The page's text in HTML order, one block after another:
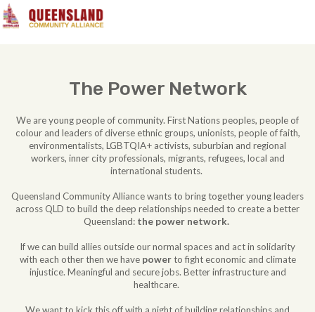
The Power Network
We are young people of community. First Nations peoples, people of
colour and leaders of diverse ethnic groups, unionists, people of faith,
environmentalists, LGBTQIA+ activists, suburbian and regional
workers, inner city professionals, migrants, refugees, local and
international students.
Queensland Community Alliance wants to bring together young leaders
across QLD to build the deep relationships needed to create a better
Queensland: the power network.
If we can build allies outside our normal spaces and act in solidarity
with each other then we have power to fight economic and climate
injustice. Meaningful and secure jobs. Better infrastructure and
healthcare.